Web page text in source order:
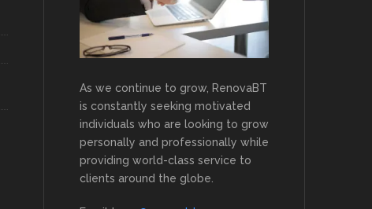
As we continue to grow, RenovaBT
is constantly seeking motivated
individuals who are looking to grow
personally and professionally while
providing world-class service to
clients around the globe.